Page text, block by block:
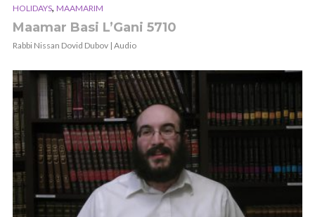
HOLIDAYS, MAAMARIM
Maamar Basi L’Gani 5710
Rabbi Nissan Dovid Dubov | Audio